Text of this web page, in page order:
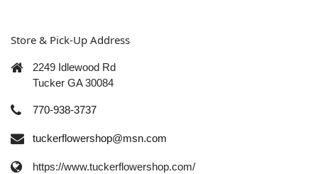
Store & Pick-Up Address
2249 Idlewood Rd
Tucker GA 30084
770-938-3737
tuckerflowershop@msn.com
https://www.tuckerflowershop.com/